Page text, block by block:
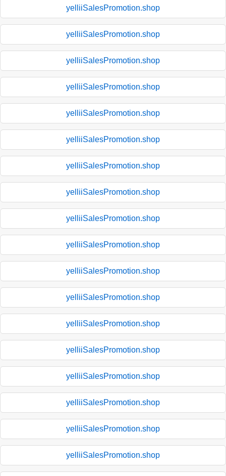
yelliiSalesPromotion.shop
yelliiSalesPromotion.shop
yelliiSalesPromotion.shop
yelliiSalesPromotion.shop
yelliiSalesPromotion.shop
yelliiSalesPromotion.shop
yelliiSalesPromotion.shop
yelliiSalesPromotion.shop
yelliiSalesPromotion.shop
yelliiSalesPromotion.shop
yelliiSalesPromotion.shop
yelliiSalesPromotion.shop
yelliiSalesPromotion.shop
yelliiSalesPromotion.shop
yelliiSalesPromotion.shop
yelliiSalesPromotion.shop
yelliiSalesPromotion.shop
yelliiSalesPromotion.shop